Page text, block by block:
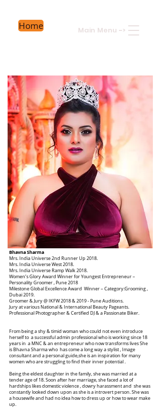
Home Main Menu ->
Bhavna Sharma
Mrs. India Universe 2nd Runner Up 2018.
Mrs. India Universe West 2018.
Mrs. India Universe Ramp Walk 2018.
Women’s Glory Award Winner for Youngest Entrepreneur –
Personality Groomer , Pune 2018
Milestone Global Excellence Award Winner – Category:Grooming ,
Dubai 2019.
Groomer & Jury @ IKFW 2018 & 2019 - Pune Auditions.
Jury at various National & International Beauty Pageants.
Professional Photographer & Certified DJ & a Passionate Biker.
From being a shy & timid woman who could not even introduce
herself to a successful admin professional who is working since 18
years in a MNC & an entrepreneur who now transforms lives She
is Bhavna Sharma who has come a long way a stylist , Image
consultant and a personal guide,she is an inspiration for many
women who are struggling to find their inner potential .
Being the eldest daughter in the family, she was married at a
tender age of 18. Soon after her marriage, she faced a lot of
hardships likes domestic violence , dowry harassment and she was
constantly looked down upon as she is a introvert person. She was
a housewife and had no idea how to dress up or how to wear make
up.